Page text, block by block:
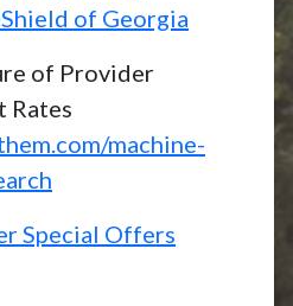
of Georgia
of Provider
Rates
machine-
Special Offers